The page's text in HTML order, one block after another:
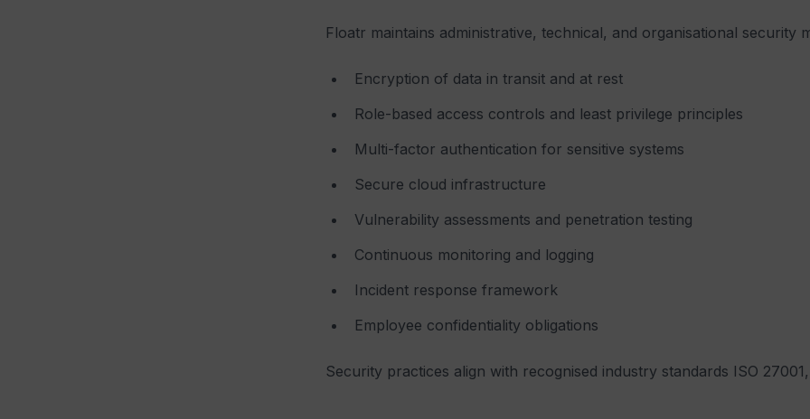
Floatr maintains administrative, technical, and organisational security
Encryption of data in transit and at rest
Role-based access controls and least privilege principles
Multi-factor authentication for sensitive systems
Secure cloud infrastructure
Vulnerability assessments and penetration testing
Continuous monitoring and logging
Incident response framework
Employee confidentiality obligations
Security practices align with recognised industry standards ISO